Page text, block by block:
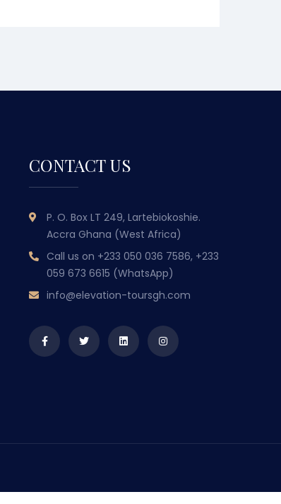
CONTACT US
P. O. Box LT 249, Lartebiokoshie.
Accra Ghana (West Africa)
Call us on +233 050 036 7586, +233
059 673 6615 (WhatsApp)
info@elevation-toursgh.com